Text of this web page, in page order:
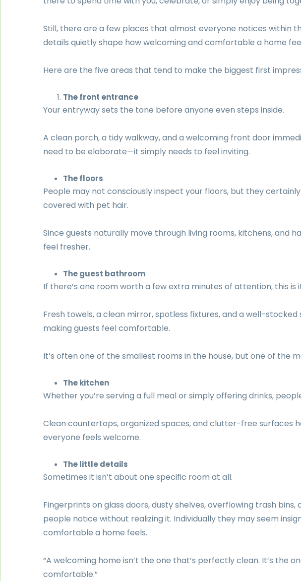
Still, there are a few places that almost everyone notices within
details quietly shape how welcoming and comfortable a home
Here are the five areas that tend to make the biggest first
The front entrance
Your entryway sets the tone before anyone even steps inside.
A clean porch, a tidy walkway, and a welcoming front door
need to be elaborate—it simply needs to feel inviting.
The floors
People may not consciously inspect your floors, but they
covered with pet hair.
Since guests naturally move through living rooms, kitchens, and
feel fresher.
The guest bathroom
If there’s one room worth a few extra minutes of attention, this is
Fresh towels, a clean mirror, spotless fixtures, and a well-
making guests feel comfortable.
It’s often one of the smallest rooms in the house, but one of the
The kitchen
Whether you’re serving a full meal or simply offering drinks,
Clean countertops, organized spaces, and clutter-free surfaces
everyone feels welcome.
The little details
Sometimes it isn’t about one specific room at all.
Fingerprints on glass doors, dusty shelves, overflowing trash
people notice without realizing it. Individually they may seem
comfortable a home feels.
“A welcoming home isn’t the one that’s perfectly clean. It’s the
comfortable.”